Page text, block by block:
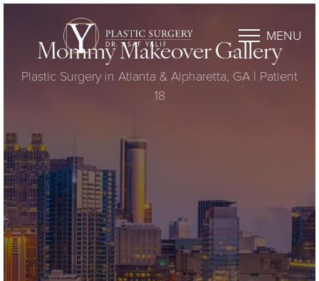
MENU
Mommy Makeover Gallery
Plastic Surgery in Atlanta & Alpharetta, GA | Patient
18